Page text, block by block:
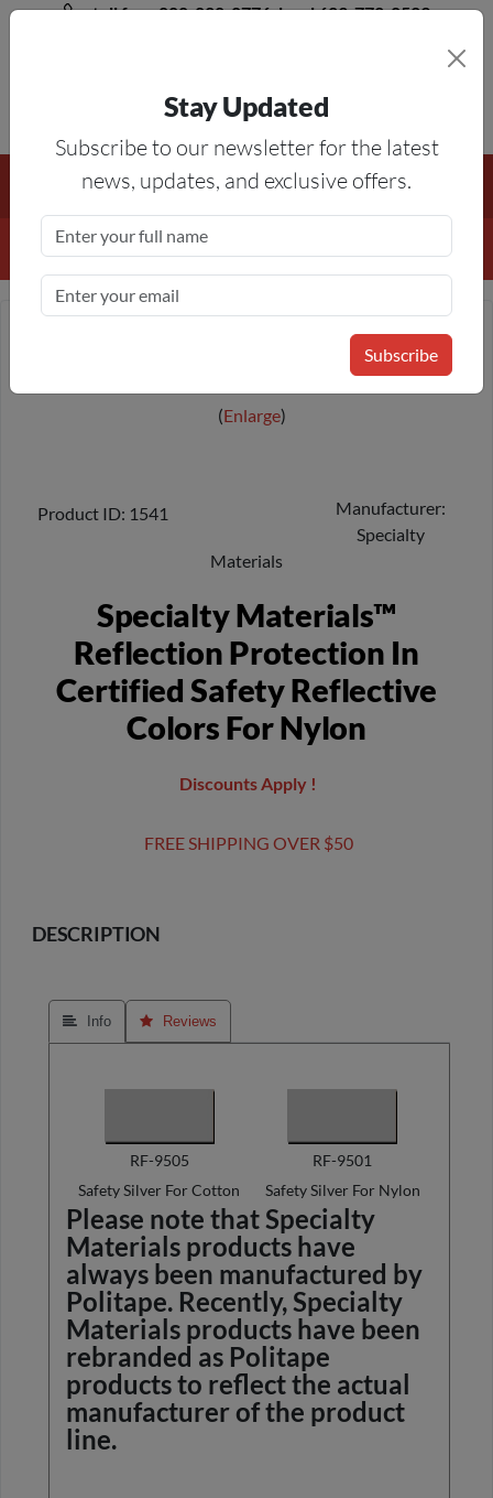
toll free 888-828-8776, local 623-772-8529
Free Shipping On All Orders Over $50 — On All Eligible
Products If Your Shopping Cart Totals $50 Or More!
Enlarge
Product ID 1541
Manufacturer
Specialty
Materials
Specialty Materials™
Reflection Protection In
Certified Safety Reflective
Colors For Nylon
Discounts Apply !
FREE SHIPPING OVER $50
DESCRIPTION
 Info  Reviews
RF-9505
RF-9501
Safety Silver For Cotton
Safety Silver For Nylon
Please note that Specialty
Materials products have
always been manufactured by
Politape. Recently, Specialty
Materials products have been
rebranded as Politape
products to reflect the actual
manufacturer of the product
line.
Stay Updated
Subscribe to our newsletter for the latest
news, updates, and exclusive offers.
Subscribe